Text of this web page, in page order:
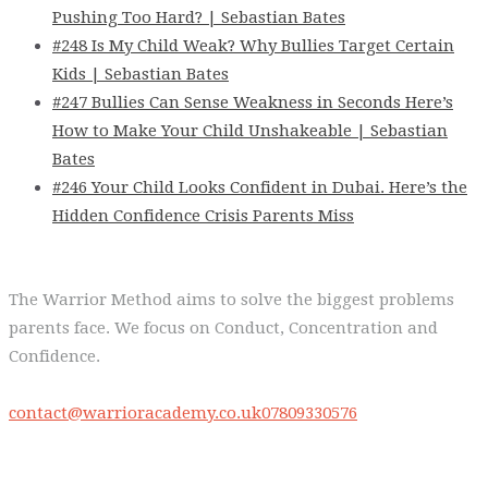
Pushing Too Hard? | Sebastian Bates
#248 Is My Child Weak? Why Bullies Target Certain
Kids | Sebastian Bates
#247 Bullies Can Sense Weakness in Seconds Here’s
How to Make Your Child Unshakeable | Sebastian
Bates
#246 Your Child Looks Confident in Dubai. Here’s the
Hidden Confidence Crisis Parents Miss
The Warrior Method aims to solve the biggest problems
parents face. We focus on Conduct, Concentration and
Confidence.
contact@warrioracademy.co.uk07809330576